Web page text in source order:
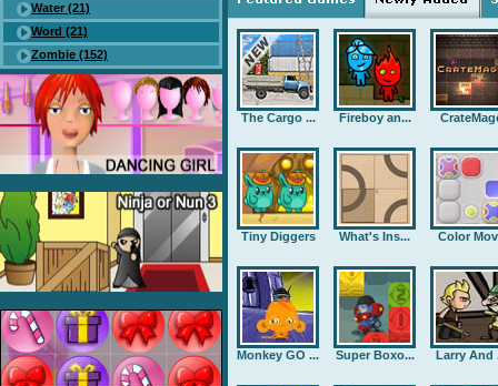
Water (21)
Word (21)
Zombie (152)
The Cargo ... Fireboy an...
Tiny Diggers What's Ins... Color
Monkey GO ... Super Boxo... Larry And